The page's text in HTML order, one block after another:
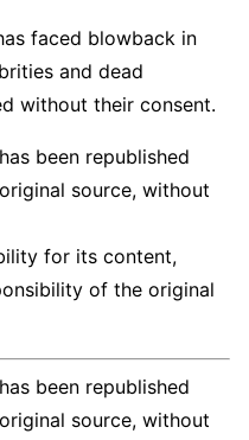
faced blowback in
and dead
without their consent.
been republished
source, without
for its content,
of the original
been republished
source, without